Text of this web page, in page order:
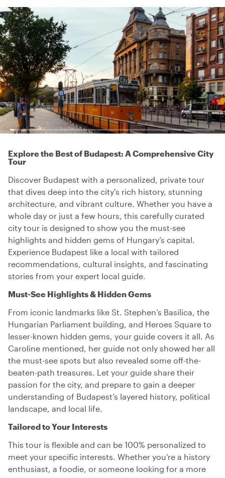
Explore the Best of Budapest: A Comprehensive City
Tour
Discover Budapest with a personalized, private tour
that dives deep into the city's rich history, stunning
architecture, and vibrant culture. Whether you have a
whole day or just a few hours, this carefully curated
city tour is designed to show you the must-see
highlights and hidden gems of Hungary’s capital.
Experience Budapest like a local with tailored
recommendations, cultural insights, and fascinating
stories from your expert local guide.
Must-See Highlights & Hidden Gems
From iconic landmarks like St. Stephen’s Basilica, the
Hungarian Parliament building, and Heroes Square to
lesser-known hidden gems, your guide covers it all. As
Caroline mentioned, her guide not only showed her all
the must-see spots but also revealed some off-the-
beaten-path treasures. Let your guide share their
passion for the city, and prepare to gain a deeper
understanding of Budapest’s layered history, political
landscape, and local life.
Tailored to Your Interests
This tour is flexible and can be 100% personalized to
meet your specific interests. Whether you’re a history
enthusiast, a foodie, or someone looking for a more